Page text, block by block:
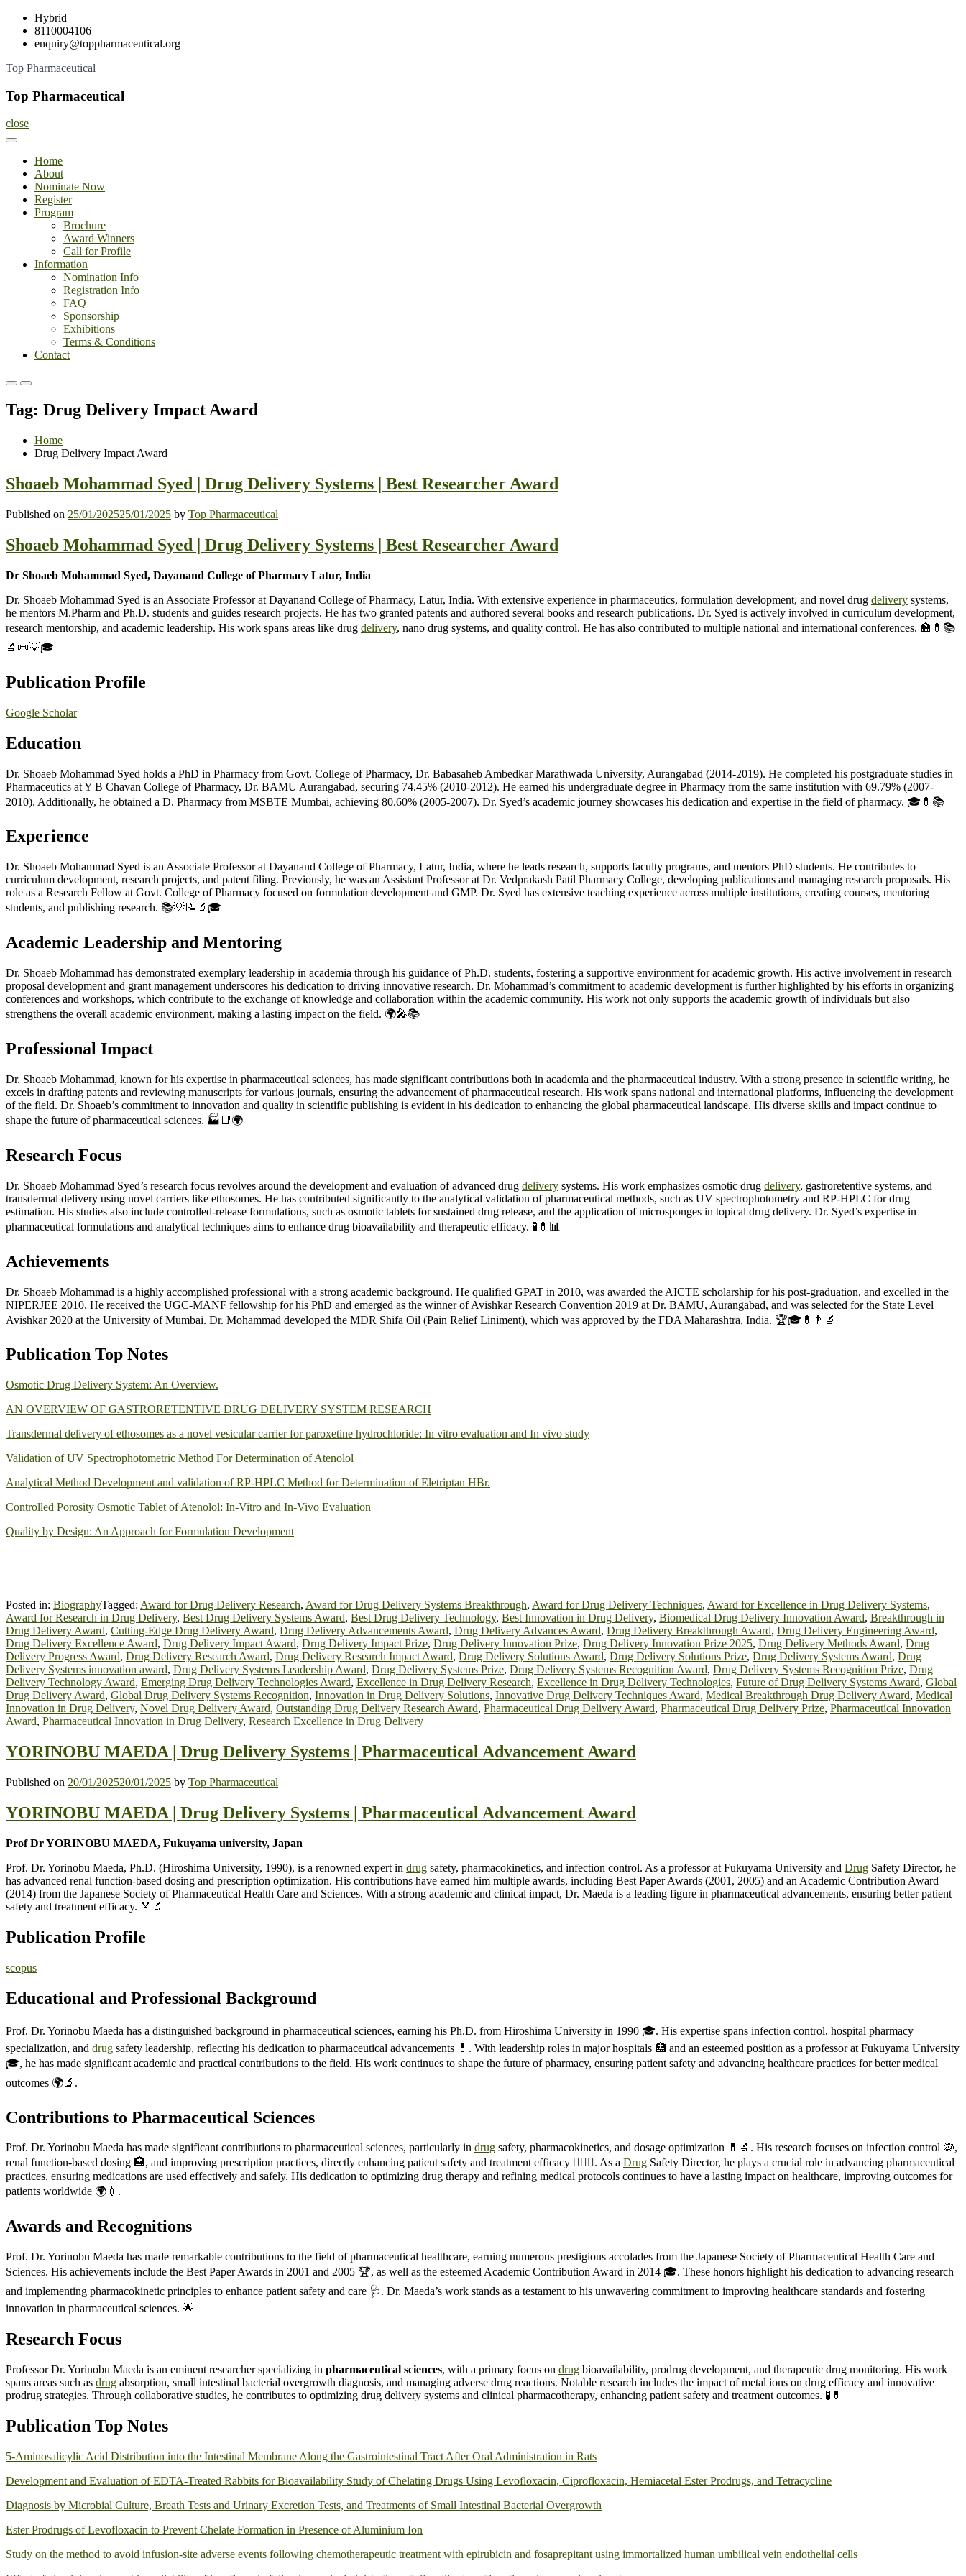
Skip
content
Hybrid
8110004106
enquiry@toppharmaceutical.org
Top Pharmaceutical
Top Pharmaceutical
close
Home
About
Nominate Now
Register
Program
Brochure
Award Winners
Call for Profile
Information
Nomination Info
Registration Info
FAQ
Sponsorship
Exhibitions
Terms & Conditions
Contact
Primary
for
Mobile
Primary
for
Desktop
Tag: Drug Delivery Impact Award
Home
Drug Delivery Impact Award
Shoaeb Mohammad Syed | Drug Delivery Systems | Best Researcher Award
Published on 25/01/202525/01/2025 by Top Pharmaceutical
Shoaeb Mohammad Syed | Drug Delivery Systems | Best Researcher Award
Dr Shoaeb Mohammad Syed, Dayanand College of Pharmacy Latur, India
Dr. Shoaeb Mohammad Syed is an Associate Professor at Dayanand College of Pharmacy, Latur, India. With extensive experience in pharmaceutics, formulation development, and novel drug delivery systems,
he mentors M.Pharm and Ph.D. students and guides research projects. He has two granted patents and authored several books and research publications. Dr. Syed is actively involved in curriculum development,
research mentorship, and academic leadership. His work spans areas like drug delivery, nano drug systems, and quality control. He has also contributed to multiple national and international conferences. 🏫💊📚
🔬📜💡🎓
Publication Profile
Google Scholar
Education
Dr. Shoaeb Mohammad Syed holds a PhD in Pharmacy from Govt. College of Pharmacy, Dr. Babasaheb Ambedkar Marathwada University, Aurangabad (2014-2019). He completed his postgraduate studies in
Pharmaceutics at Y B Chavan College of Pharmacy, Dr. BAMU Aurangabad, securing 74.45% (2010-2012). He earned his undergraduate degree in Pharmacy from the same institution with 69.79% (2007-
2010). Additionally, he obtained a D. Pharmacy from MSBTE Mumbai, achieving 80.60% (2005-2007). Dr. Syed’s academic journey showcases his dedication and expertise in the field of pharmacy. 🎓💊📚
Experience
Dr. Shoaeb Mohammad Syed is an Associate Professor at Dayanand College of Pharmacy, Latur, India, where he leads research, supports faculty programs, and mentors PhD students. He contributes to
curriculum development, research projects, and patent filing. Previously, he was an Assistant Professor at Dr. Vedprakash Patil Pharmacy College, developing publications and managing research proposals. His
role as a Research Fellow at Govt. College of Pharmacy focused on formulation development and GMP. Dr. Syed has extensive teaching experience across multiple institutions, creating courses, mentoring
students, and publishing research. 📚💡📝🔬🎓
Academic Leadership and Mentoring
Dr. Shoaeb Mohammad has demonstrated exemplary leadership in academia through his guidance of Ph.D. students, fostering a supportive environment for academic growth. His active involvement in research
proposal development and grant management underscores his dedication to driving innovative research. Dr. Mohammad’s commitment to academic development is further highlighted by his efforts in organizing
conferences and workshops, which contribute to the exchange of knowledge and collaboration within the academic community. His work not only supports the academic growth of individuals but also
strengthens the overall academic environment, making a lasting impact on the field. 🌍🎤📚
Professional Impact
Dr. Shoaeb Mohammad, known for his expertise in pharmaceutical sciences, has made significant contributions both in academia and the pharmaceutical industry. With a strong presence in scientific writing, he
excels in drafting patents and reviewing manuscripts for various journals, ensuring the advancement of pharmaceutical research. His work spans national and international platforms, influencing the development
of the field. Dr. Shoaeb’s commitment to innovation and quality in scientific publishing is evident in his dedication to enhancing the global pharmaceutical landscape. His diverse skills and impact continue to
shape the future of pharmaceutical sciences. 🏭📑🌍
Research Focus
Dr. Shoaeb Mohammad Syed’s research focus revolves around the development and evaluation of advanced drug delivery systems. His work emphasizes osmotic drug delivery, gastroretentive systems, and
transdermal delivery using novel carriers like ethosomes. He has contributed significantly to the analytical validation of pharmaceutical methods, such as UV spectrophotometry and RP-HPLC for drug
estimation. His studies also include controlled-release formulations, such as osmotic tablets for sustained drug release, and the application of microsponges in topical drug delivery. Dr. Syed’s expertise in
pharmaceutical formulations and analytical techniques aims to enhance drug bioavailability and therapeutic efficacy. 🧪💊📊
Achievements
Dr. Shoaeb Mohammad is a highly accomplished professional with a strong academic background. He qualified GPAT in 2010, was awarded the AICTE scholarship for his post-graduation, and excelled in the
NIPERJEE 2010. He received the UGC-MANF fellowship for his PhD and emerged as the winner of Avishkar Research Convention 2019 at Dr. BAMU, Aurangabad, and was selected for the State Level
Avishkar 2020 at the University of Mumbai. Dr. Mohammad developed the MDR Shifa Oil (Pain Relief Liniment), which was approved by the FDA Maharashtra, India. 🏆🎓💊👨‍🔬
Publication Top Notes
Osmotic Drug Delivery System: An Overview.
AN OVERVIEW OF GASTRORETENTIVE DRUG DELIVERY SYSTEM RESEARCH
Transdermal delivery of ethosomes as a novel vesicular carrier for paroxetine hydrochloride: In vitro evaluation and In vivo study
Validation of UV Spectrophotometric Method For Determination of Atenolol
Analytical Method Development and validation of RP-HPLC Method for Determination of Eletriptan HBr.
Controlled Porosity Osmotic Tablet of Atenolol: In-Vitro and In-Vivo Evaluation
Quality by Design: An Approach for Formulation Development
Posted in: BiographyTagged: Award for Drug Delivery Research, Award for Drug Delivery Systems Breakthrough, Award for Drug Delivery Techniques, Award for Excellence in Drug Delivery Systems,
Award for Research in Drug Delivery, Best Drug Delivery Systems Award, Best Drug Delivery Technology, Best Innovation in Drug Delivery, Biomedical Drug Delivery Innovation Award, Breakthrough in
Drug Delivery Award, Cutting-Edge Drug Delivery Award, Drug Delivery Advancements Award, Drug Delivery Advances Award, Drug Delivery Breakthrough Award, Drug Delivery Engineering Award,
Drug Delivery Excellence Award, Drug Delivery Impact Award, Drug Delivery Impact Prize, Drug Delivery Innovation Prize, Drug Delivery Innovation Prize 2025, Drug Delivery Methods Award, Drug
Delivery Progress Award, Drug Delivery Research Award, Drug Delivery Research Impact Award, Drug Delivery Solutions Award, Drug Delivery Solutions Prize, Drug Delivery Systems Award, Drug
Delivery Systems innovation award, Drug Delivery Systems Leadership Award, Drug Delivery Systems Prize, Drug Delivery Systems Recognition Award, Drug Delivery Systems Recognition Prize, Drug
Delivery Technology Award, Emerging Drug Delivery Technologies Award, Excellence in Drug Delivery Research, Excellence in Drug Delivery Technologies, Future of Drug Delivery Systems Award, Global
Drug Delivery Award, Global Drug Delivery Systems Recognition, Innovation in Drug Delivery Solutions, Innovative Drug Delivery Techniques Award, Medical Breakthrough Drug Delivery Award, Medical
Innovation in Drug Delivery, Novel Drug Delivery Award, Outstanding Drug Delivery Research Award, Pharmaceutical Drug Delivery Award, Pharmaceutical Drug Delivery Prize, Pharmaceutical Innovation
Award, Pharmaceutical Innovation in Drug Delivery, Research Excellence in Drug Delivery
YORINOBU MAEDA | Drug Delivery Systems | Pharmaceutical Advancement Award
Published on 20/01/202520/01/2025 by Top Pharmaceutical
YORINOBU MAEDA | Drug Delivery Systems | Pharmaceutical Advancement Award
Prof Dr YORINOBU MAEDA, Fukuyama university, Japan
Prof. Dr. Yorinobu Maeda, Ph.D. (Hiroshima University, 1990), is a renowned expert in drug safety, pharmacokinetics, and infection control. As a professor at Fukuyama University and Drug Safety Director, he
has advanced renal function-based dosing and prescription optimization. His contributions have earned him multiple awards, including Best Paper Awards (2001, 2005) and an Academic Contribution Award
(2014) from the Japanese Society of Pharmaceutical Health Care and Sciences. With a strong academic and clinical impact, Dr. Maeda is a leading figure in pharmaceutical advancements, ensuring better patient
safety and treatment efficacy. 🏅🔬
Publication Profile
scopus
Educational and Professional Background
Prof. Dr. Yorinobu Maeda has a distinguished background in pharmaceutical sciences, earning his Ph.D. from Hiroshima University in 1990 🎓. His expertise spans infection control, hospital pharmacy
specialization, and drug safety leadership, reflecting his dedication to pharmaceutical advancements 💊. With leadership roles in major hospitals 🏥 and an esteemed position as a professor at Fukuyama University
🎓, he has made significant academic and practical contributions to the field. His work continues to shape the future of pharmacy, ensuring patient safety and advancing healthcare practices for better medical
outcomes 🌍🔬.
Contributions to Pharmaceutical Sciences
Prof. Dr. Yorinobu Maeda has made significant contributions to pharmaceutical sciences, particularly in drug safety, pharmacokinetics, and dosage optimization 💊🔬. His research focuses on infection control 🦠,
renal function-based dosing 🏥, and improving prescription practices, directly enhancing patient safety and treatment efficacy 👨‍⚕️✅. As a Drug Safety Director, he plays a crucial role in advancing pharmaceutical
practices, ensuring medications are used effectively and safely. His dedication to optimizing drug therapy and refining medical protocols continues to have a lasting impact on healthcare, improving outcomes for
patients worldwide 🌍💉.
Awards and Recognitions
Prof. Dr. Yorinobu Maeda has made remarkable contributions to the field of pharmaceutical healthcare, earning numerous prestigious accolades from the Japanese Society of Pharmaceutical Health Care and
Sciences. His achievements include the Best Paper Awards in 2001 and 2005 🏆, as well as the esteemed Academic Contribution Award in 2014 🎓. These honors highlight his dedication to advancing research
and implementing pharmacokinetic principles to enhance patient safety and care 🩺. Dr. Maeda’s work stands as a testament to his unwavering commitment to improving healthcare standards and fostering
innovation in pharmaceutical sciences. 🌟
Research Focus
Professor Dr. Yorinobu Maeda is an eminent researcher specializing in pharmaceutical sciences, with a primary focus on drug bioavailability, prodrug development, and therapeutic drug monitoring. His work
spans areas such as drug absorption, small intestinal bacterial overgrowth diagnosis, and managing adverse drug reactions. Notable research includes the impact of metal ions on drug efficacy and innovative
prodrug strategies. Through collaborative studies, he contributes to optimizing drug delivery systems and clinical pharmacotherapy, enhancing patient safety and treatment outcomes. 🧪💊
Publication Top Notes
5-Aminosalicylic Acid Distribution into the Intestinal Membrane Along the Gastrointestinal Tract After Oral Administration in Rats
Development and Evaluation of EDTA-Treated Rabbits for Bioavailability Study of Chelating Drugs Using Levofloxacin, Ciprofloxacin, Hemiacetal Ester Prodrugs, and Tetracycline
Diagnosis by Microbial Culture, Breath Tests and Urinary Excretion Tests, and Treatments of Small Intestinal Bacterial Overgrowth
Ester Prodrugs of Levofloxacin to Prevent Chelate Formation in Presence of Aluminium Ion
Study on the method to avoid infusion‑site adverse events following chemotherapeutic treatment with epirubicin and fosaprepitant using immortalized human umbilical vein endothelial cells